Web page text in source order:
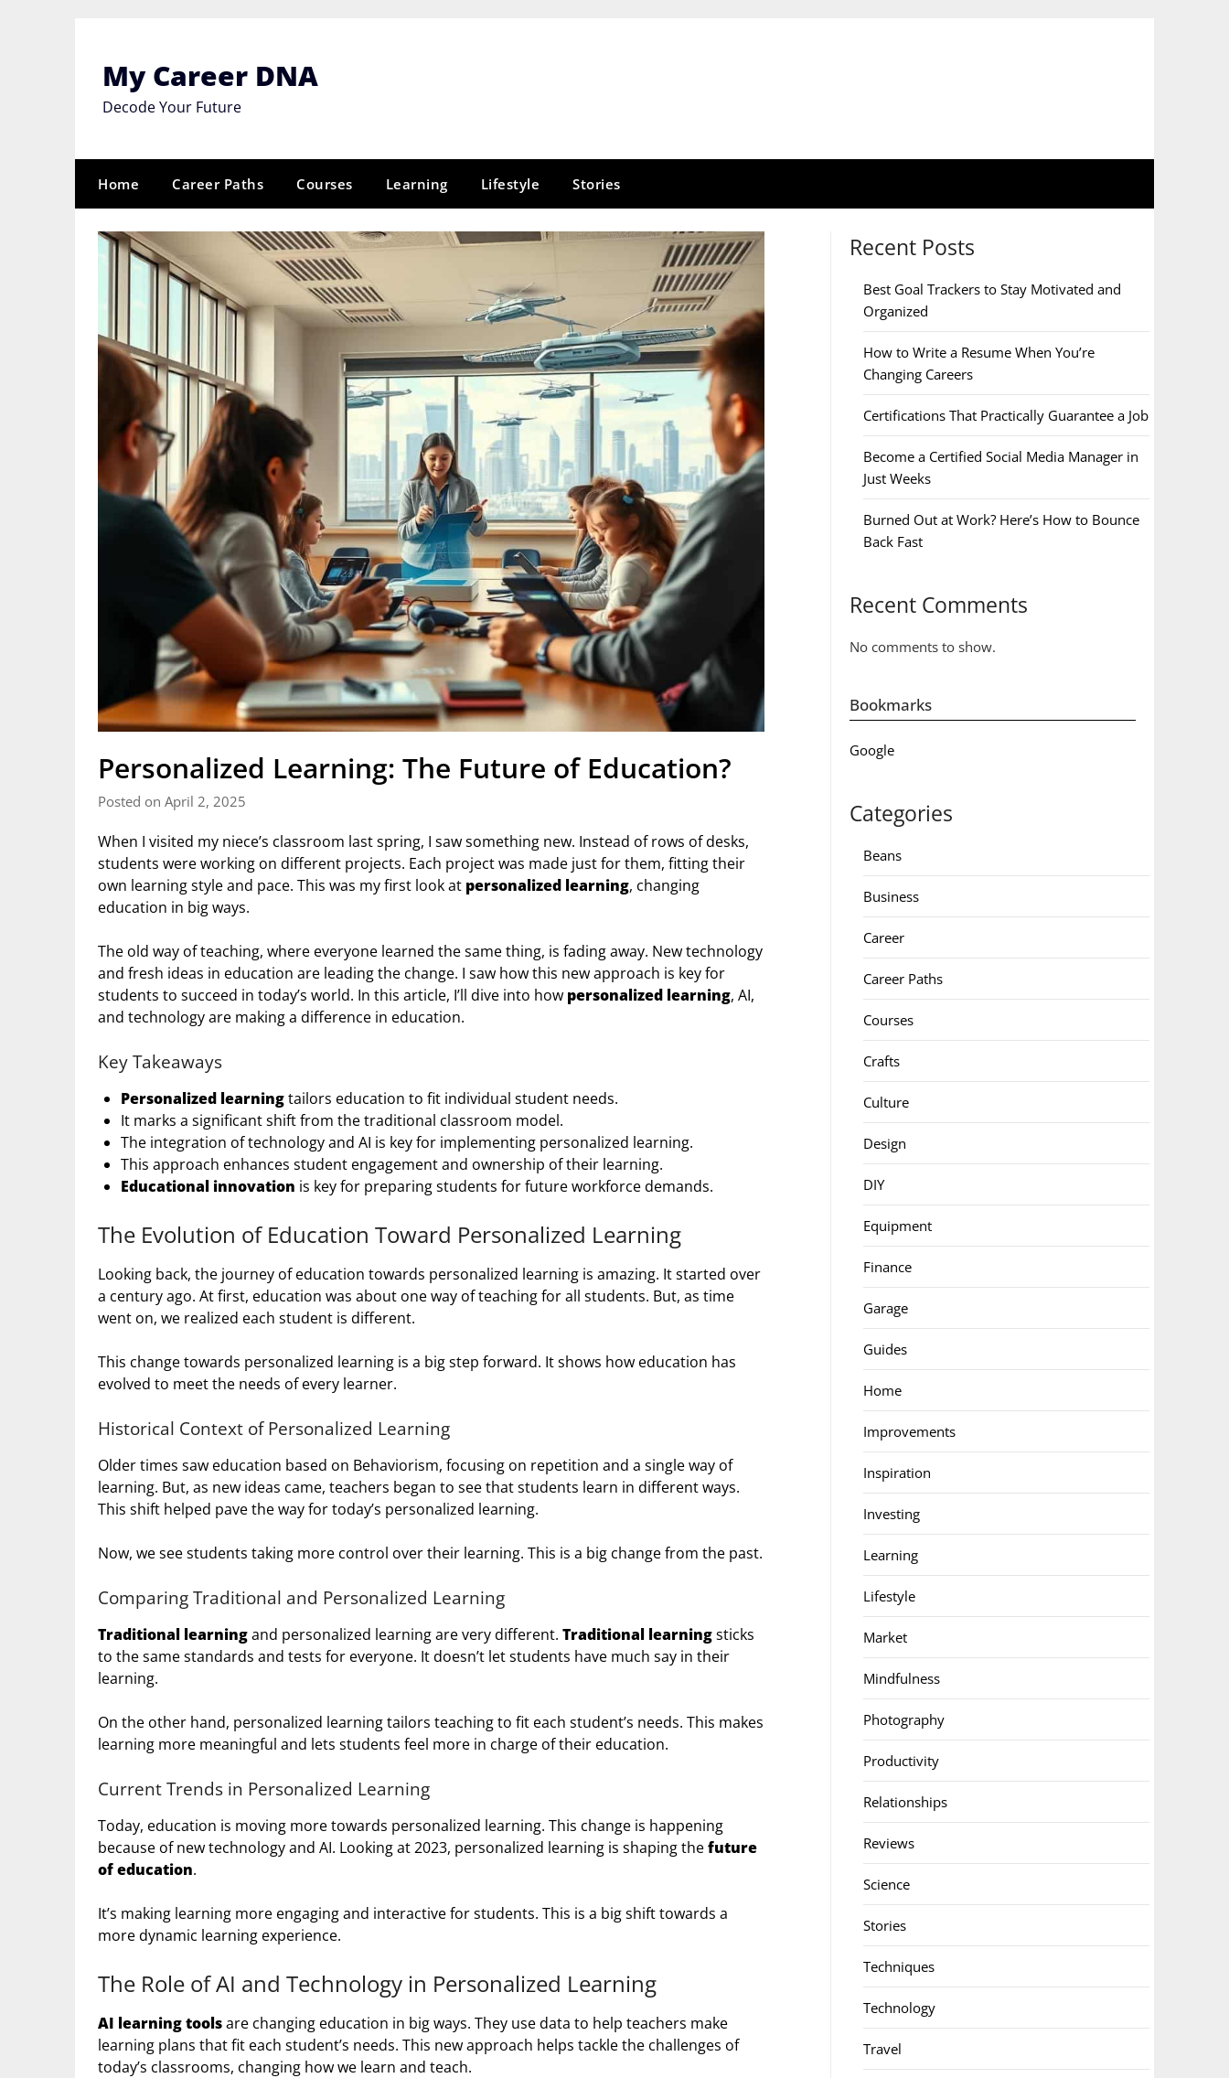
My Career DNA
Decode Your Future
Home Career Paths Courses Learning Lifestyle Stories
Personalized Learning: The Future of Education?
Posted on April 2, 2025
When I visited my niece’s classroom last spring, I saw something new. Instead of rows of desks,
students were working on different projects. Each project was made just for them, fitting their
own learning style and pace. This was my first look at personalized learning, changing
education in big ways.
The old way of teaching, where everyone learned the same thing, is fading away. New technology
and fresh ideas in education are leading the change. I saw how this new approach is key for
students to succeed in today’s world. In this article, I’ll dive into how personalized learning, AI,
and technology are making a difference in education.
Key Takeaways
Personalized learningtailors education to fit individual student needs.
It marks a significant shift from the traditional classroom model.
The integration of technology and AI is key for implementing personalized learning.
This approach enhances student engagement and ownership of their learning.
Educational innovation is key for preparing students for future workforce demands.
The Evolution of Education Toward Personalized Learning
Looking back, the journey of education towards personalized learning is amazing. It started over
a century ago. At first, education was about one way of teaching for all students. But, as time
went on, we realized each student is different.
This change towards personalized learning is a big step forward. It shows how education has
evolved to meet the needs of every learner.
Historical Context of Personalized Learning
Older times saw education based on Behaviorism, focusing on repetition and a single way of
learning. But, as new ideas came, teachers began to see that students learn in different ways.
This shift helped pave the way for today’s personalized learning.
Now, we see students taking more control over their learning. This is a big change from the past.
Comparing Traditional and Personalized Learning
Traditional learningand personalized learning are very different. Traditional learningsticks
to the same standards and tests for everyone. It doesn’t let students have much say in their
learning.
On the other hand, personalized learning tailors teaching to fit each student’s needs. This makes
learning more meaningful and lets students feel more in charge of their education.
Current Trends in Personalized Learning
Today, education is moving more towards personalized learning. This change is happening
because of new technology and AI. Looking at 2023, personalized learning is shaping thefuture
of education.
It’s making learning more engaging and interactive for students. This is a big shift towards a
more dynamic learning experience.
The Role of AI and Technology in Personalized Learning
AI learning toolsare changing education in big ways. They use data to help teachers make
learning plans that fit each student’s needs. This new approach helps tackle the challenges of
today’s classrooms, changing how we learn and teach.
Recent Posts
Best Goal Trackers to Stay Motivated and
Organized
How to Write a Resume When You’re
Changing Careers
Certifications That Practically Guarantee a Job
Become a Certified Social Media Manager in
Just Weeks
Burned Out at Work? Here’s How to Bounce
Back Fast
Recent Comments
No comments to show.
Bookmarks
Google
Categories
Beans
Business
Career
Career Paths
Courses
Crafts
Culture
Design
DIY
Equipment
Finance
Garage
Guides
Home
Improvements
Inspiration
Investing
Learning
Lifestyle
Market
Mindfulness
Photography
Productivity
Relationships
Reviews
Science
Stories
Techniques
Technology
Travel